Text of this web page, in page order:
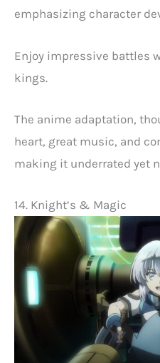
emphasizing character
Enjoy impressive battles
kings.
The anime adaptation,
heart, great music, and
making it underrated yet
14. Knight’s & Magic